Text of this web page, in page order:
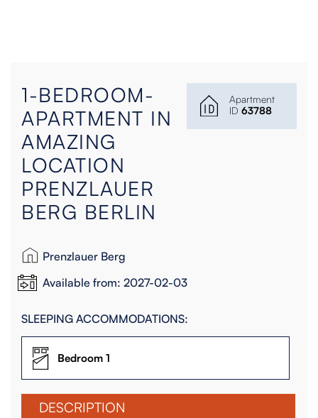
1-BEDROOM-
APARTMENT IN
AMAZING
LOCATION
PRENZLAUER
BERG BERLIN
Apartment
ID 63788
Prenzlauer Berg
Available from: 2027-02-03
SLEEPING ACCOMMODATIONS:
Bedroom 1
DESCRIPTION